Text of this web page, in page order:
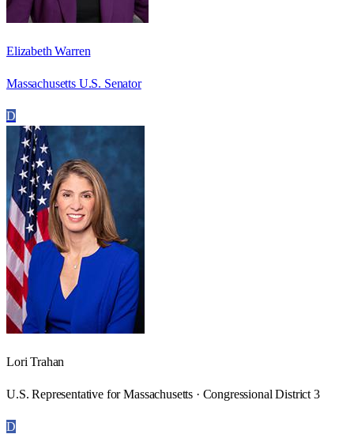
Elizabeth Warren
Massachusetts U.S. Senator
D
Lori Trahan
U.S. Representative for Massachusetts · Congressional District 3
D